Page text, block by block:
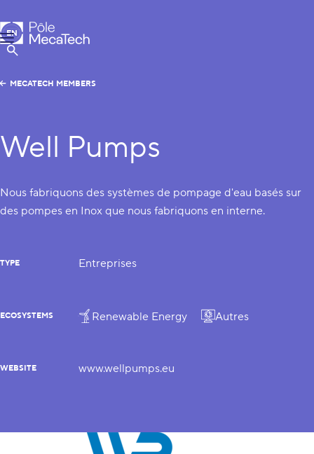
MecaTech
Menu
Show Search
EN
FR
MECATECH MEMBERS
Well Pumps
Nous fabriquons des systèmes de pompage d'eau basés sur
des pompes en Inox que nous fabriquons en interne.
TYPE Entreprises
ECOSYSTEMS Renewable Energy Autres
WEBSITE www.wellpumps.eu